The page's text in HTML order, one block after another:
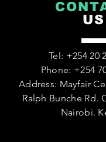
US
Tel: +254 20
Phone: +254
Address: Mayfair
Ralph Bunche Rd.
Nairobi.